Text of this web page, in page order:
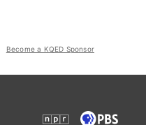
Become a KQED Sponsor